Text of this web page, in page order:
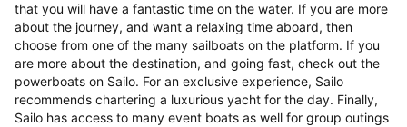
that you will have a fantastic time on the water. If you are more
about the journey, and want a relaxing time aboard, then
choose from one of the many sailboats on the platform. If you
are more about the destination, and going fast, check out the
powerboats on Sailo. For an exclusive experience, Sailo
recommends chartering a luxurious yacht for the day. Finally,
Sailo has access to many event boats as well for group outings